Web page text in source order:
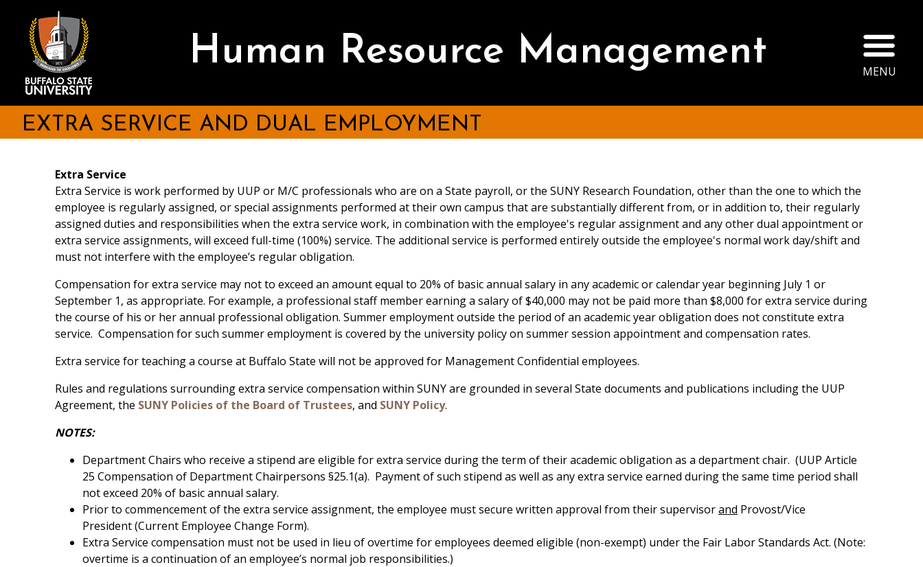
content
Human Resource Management MENU
EXTRA SERVICE AND DUAL EMPLOYMENT
Extra Service
Extra Service is work performed by UUP or M/C professionals who are on a State payroll, or the SUNY Research Foundation, other than the one to which the
employee is regularly assigned, or special assignments performed at their own campus that are substantially different from, or in addition to, their regularly
assigned duties and responsibilities when the extra service work, in combination with the employee's regular assignment and any other dual appointment or
extra service assignments, will exceed full-time (100%) service. The additional service is performed entirely outside the employee's normal work day/shift and
must not interfere with the employee’s regular obligation.
Compensation for extra service may not to exceed an amount equal to 20% of basic annual salary in any academic or calendar year beginning July 1 or
September 1, as appropriate. For example, a professional staff member earning a salary of $40,000 may not be paid more than $8,000 for extra service during
the course of his or her annual professional obligation. Summer employment outside the period of an academic year obligation does not constitute extra
service. Compensation for such summer employment is covered by the university policy on summer session appointment and compensation rates.
Extra service for teaching a course at Buffalo State will not be approved for Management Confidential employees.
Rules and regulations surrounding extra service compensation within SUNY are grounded in several State documents and publications including the UUP
Agreement, the SUNY Policies of the Board of Trustees, and SUNY Policy.
NOTES:
Department Chairs who receive a stipend are eligible for extra service during the term of their academic obligation as a department chair. (UUP Article
25 Compensation of Department Chairpersons §25.1(a). Payment of such stipend as well as any extra service earned during the same time period shall
not exceed 20% of basic annual salary.
Prior to commencement of the extra service assignment, the employee must secure written approval from their supervisorand Provost/Vice
President (Current Employee Change Form).
Extra Service compensation must not be used in lieu of overtime for employees deemed eligible (non-exempt) under the Fair Labor Standards Act. (Note:
overtime is a continuation of an employee’s normal job responsibilities.)